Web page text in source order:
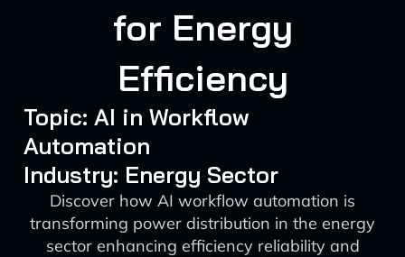
for Energy
Efficiency
Topic: AI in Workflow
Automation
Industry: Energy Sector
Discover how AI workflow automation is
transforming power distribution in the energy
sector enhancing efficiency reliability and